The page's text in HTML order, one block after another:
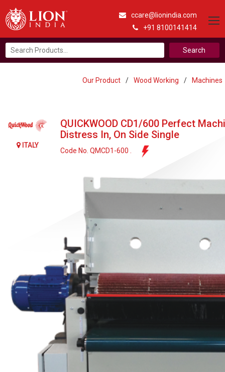
ccare@lionindia.com
+91 8100141414
Search
for:
Our Product / Wood Working / Machines
ITALY
QUICKWOOD CD1/600 Perfect
Distress In, On Side Single
Code No. QMCD1-600 .